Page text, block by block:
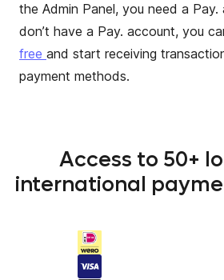
the Admin Panel, you need a
don’t have a Pay. account, you
free and start receiving
payment methods.
Access to 50+
international